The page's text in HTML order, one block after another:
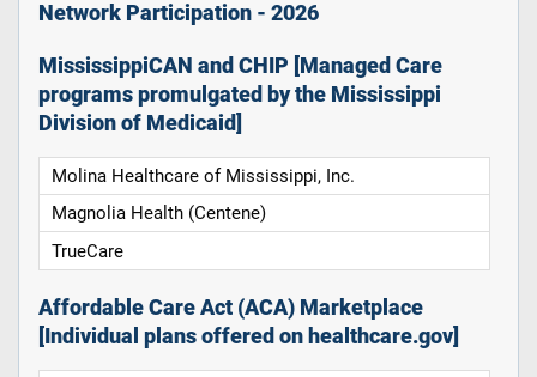
Network Participation - 2026
MississippiCAN and CHIP [Managed Care
programs promulgated by the Mississippi
Division of Medicaid]
Molina Healthcare of Mississippi, Inc.
Magnolia Health (Centene)
TrueCare
Affordable Care Act (ACA) Marketplace
[Individual plans offered on healthcare.gov]